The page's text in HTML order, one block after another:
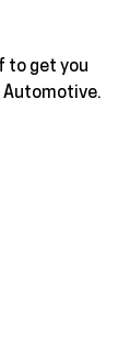
to get you
Automotive.